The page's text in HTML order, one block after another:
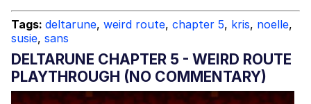
Evelyn Smith Smiling /
Evelynsmithhhhh Stare
Can't, We Don't Know How To Do It
Jacob Batalon CEO of Sex
Tags: deltarune, weird route, chapter 5, kris, noelle,
susie, sans
DELTARUNE CHAPTER 5 - WEIRD ROUTE
PLAYTHROUGH (NO COMMENTARY)